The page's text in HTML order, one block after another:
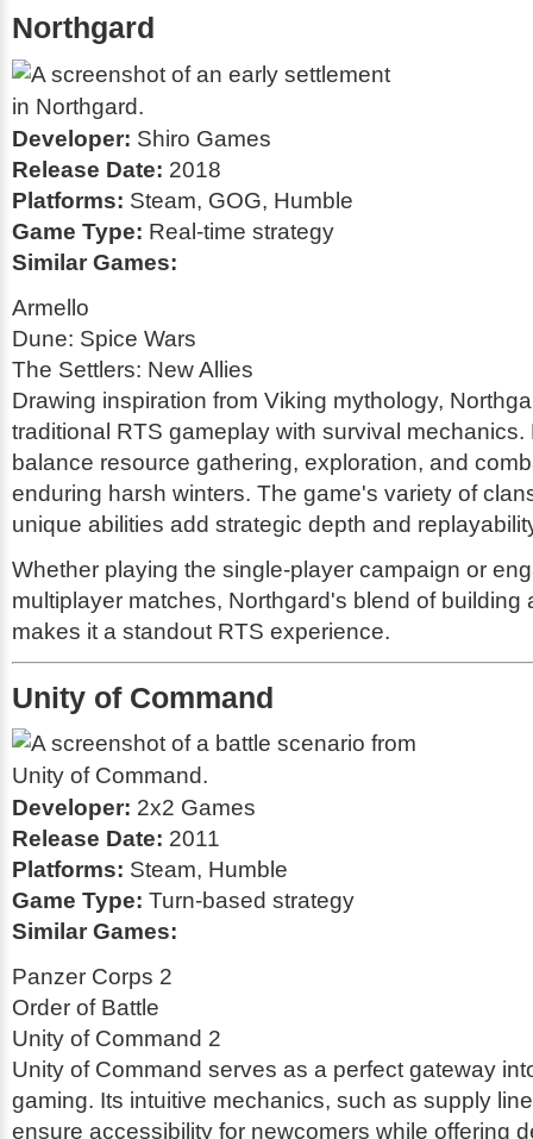
Northgard
Developer: Shiro Games
Release Date: 2018
Platforms: Steam, GOG, Humble
Game Type: Real-time strategy
Similar Games:
Armello
Dune: Spice Wars
The Settlers: New Allies
Drawing inspiration from Viking mythology,
traditional RTS gameplay with survival mechanics.
balance resource gathering, exploration, and
enduring harsh winters. The game's variety of
unique abilities add strategic depth and
Whether playing the single-player campaign or
multiplayer matches, Northgard's blend of building
makes it a standout RTS experience.
Unity of Command
Developer: 2x2 Games
Release Date: 2011
Platforms: Steam, Humble
Game Type: Turn-based strategy
Similar Games:
Panzer Corps 2
Order of Battle
Unity of Command 2
Unity of Command serves as a perfect gateway
gaming. Its intuitive mechanics, such as supply
ensure accessibility for newcomers while offering